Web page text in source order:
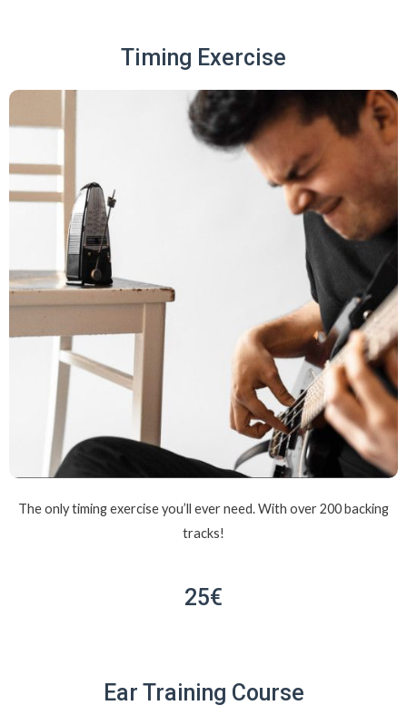
Timing Exercise
The only timing exercise you’ll ever need. With over 200 backing
tracks!
25€
Ear Training Course